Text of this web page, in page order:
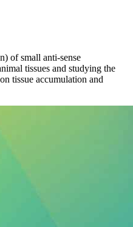
of small anti-sense
tissues and studying the
tissue accumulation and